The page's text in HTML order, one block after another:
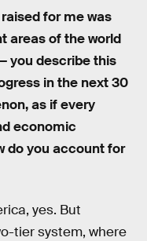
for me was
areas of the world
you describe this
in the next 30
as if every
economic
do you account for
yes. But
tier system, where